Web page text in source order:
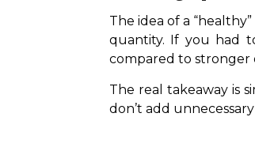
The idea of a
quantity. If you had
compared to stronger
The real takeaway is
don’t add unnecessary